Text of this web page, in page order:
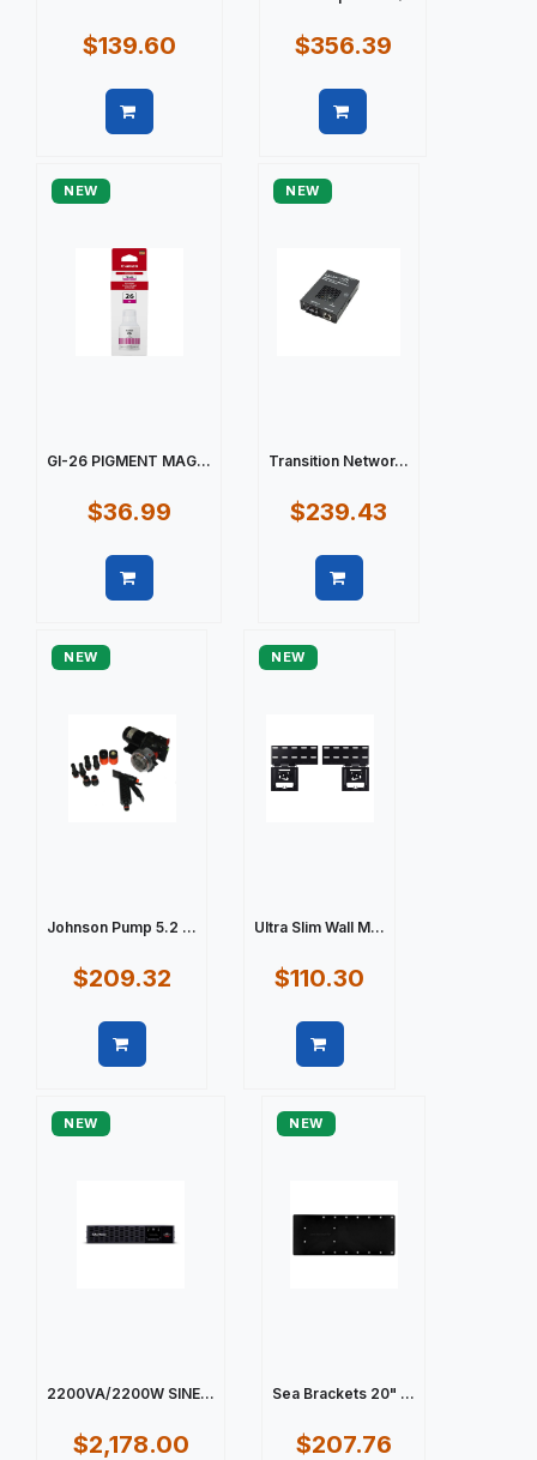
$139.60 $356.39
NEW
GI-26 PIGMENT MAG...
$36.99
NEW
Transition Networ...
$239.43
NEW
Johnson Pump 5.2 ...
$209.32
NEW
Ultra Slim Wall M...
$110.30
NEW
2200VA/2200W SINE...
$2,178.00
NEW
Sea Brackets 20" ...
$207.76